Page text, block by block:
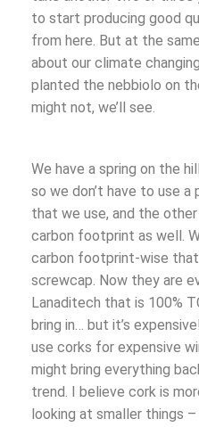
to start producing good
from here. But at the
about our climate
planted the nebbiolo on
might not, we’ll see.
We have a spring on the
so we don’t have to use a
that we use, and the
carbon footprint as well.
carbon footprint-wise
screwcap. Now they are
Lanaditech that is 100%
bring in… but it’s
use corks for expensive
might bring everything
trend. I believe cork is
looking at smaller things